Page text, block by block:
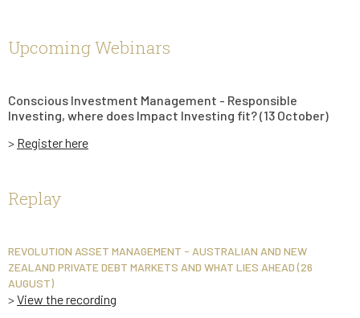
Upcoming Webinars
Conscious Investment Management - Responsible
Investing, where does Impact Investing fit? (13 October)
> Register here
Replay
REVOLUTION ASSET MANAGEMENT - AUSTRALIAN AND NEW
ZEALAND PRIVATE DEBT MARKETS AND WHAT LIES AHEAD (26
AUGUST)
>View the recording